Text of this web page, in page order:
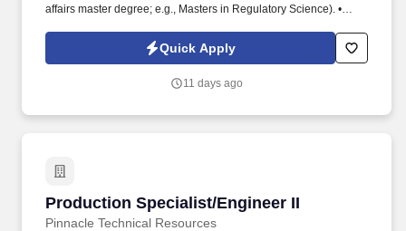
affairs master degree; e.g., Masters in Regulatory Science). •
translate technical documentation into effective internal
documentation and regulatory submissions.
Quick Apply
11 days ago
Production Specialist/Engineer II
Pinnacle Technical Resources
Production Specialist/Engineer II